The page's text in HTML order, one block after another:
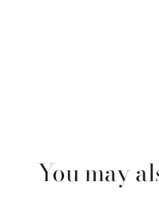
You may